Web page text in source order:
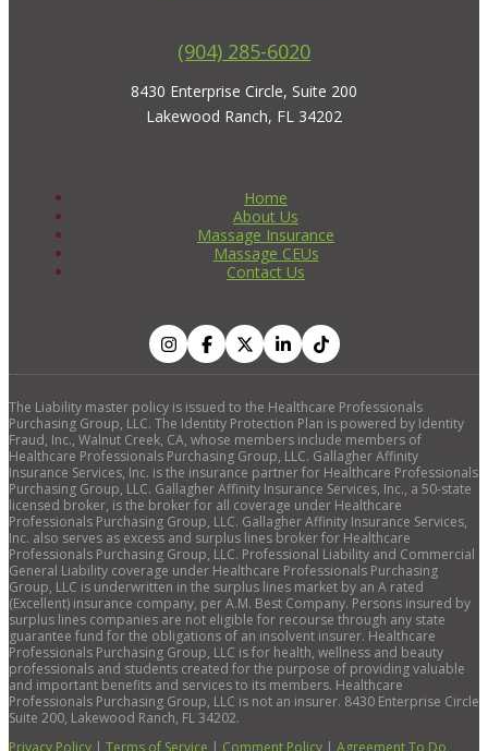
(904) 285-6020
8430 Enterprise Circle, Suite 200
Lakewood Ranch, FL 34202
Home
About Us
Massage Insurance
Massage CEUs
Contact Us
The Liability master policy is issued to the Healthcare Professionals
Purchasing Group, LLC. The Identity Protection Plan is powered by Identity
Fraud, Inc., Walnut Creek, CA, whose members include members of
Healthcare Professionals Purchasing Group, LLC. Gallagher Affinity
Insurance Services, Inc. is the insurance partner for Healthcare Professionals
Purchasing Group, LLC. Gallagher Affinity Insurance Services, Inc., a 50-state
licensed broker, is the broker for all coverage under Healthcare
Professionals Purchasing Group, LLC. Gallagher Affinity Insurance Services,
Inc. also serves as excess and surplus lines broker for Healthcare
Professionals Purchasing Group, LLC. Professional Liability and Commercial
General Liability coverage under Healthcare Professionals Purchasing
Group, LLC is underwritten in the surplus lines market by an A rated
(Excellent) insurance company, per A.M. Best Company. Persons insured by
surplus lines companies are not eligible for recourse through any state
guarantee fund for the obligations of an insolvent insurer. Healthcare
Professionals Purchasing Group, LLC is for health, wellness and beauty
professionals and students created for the purpose of providing valuable
and important benefits and services to its members. Healthcare
Professionals Purchasing Group, LLC is not an insurer. 8430 Enterprise Circle
Suite 200, Lakewood Ranch, FL 34202.
Privacy Policy | Terms of Service | Comment Policy | Agreement To Do